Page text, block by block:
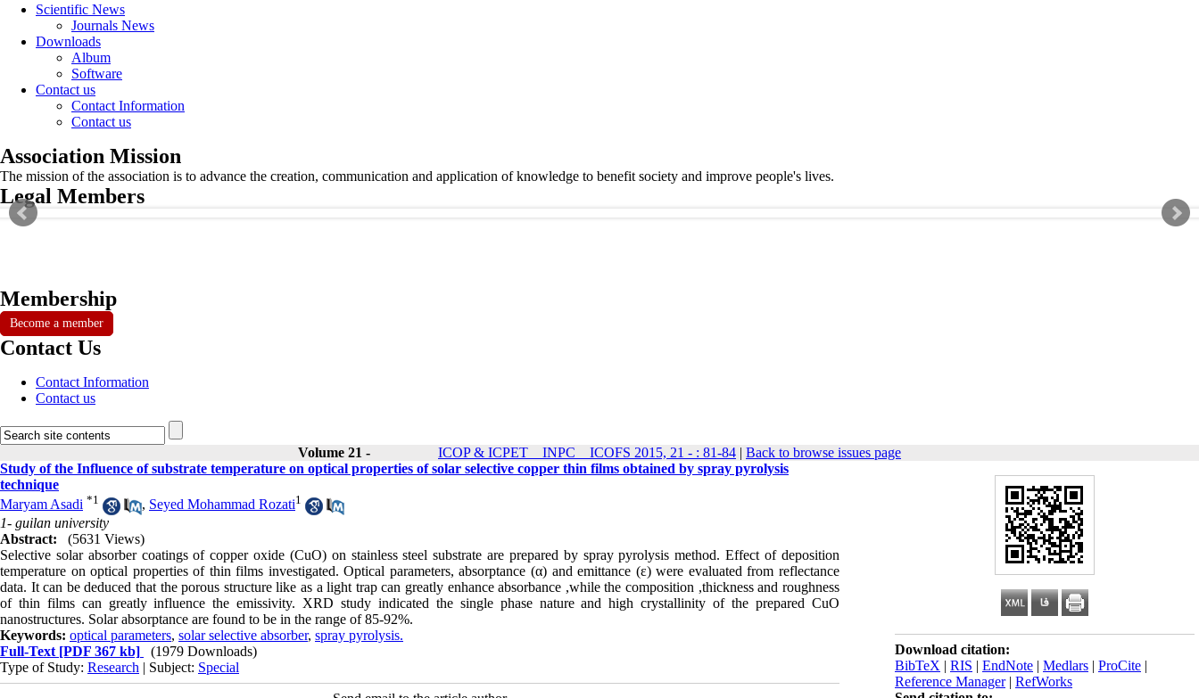
Scientific News
Journals News
Downloads
Album
Software
Contact us
Contact Information
Contact us
Association Mission
The mission of the association is to advance the creation, communication and application of knowledge to benefit society and improve people's lives.
Legal Members
Membership
Become a member
Contact Us
Contact Information
Contact us
Volume 21 - ICOP & ICPET _ INPC _ ICOFS 2015, 21 - : 81-84 | Back to browse issues page
Download citation:
BibTeX | RIS | EndNote | Medlars | ProCite |
Reference Manager| RefWorks
Study of the Influence of substrate temperature on optical properties of solar selective copper thin films obtained by spray pyrolysis
technique
Maryam Asadi *1 , Seyed Mohammad Rozati1
1- guilan university
Abstract:
(5631 Views)
Selective solar absorber coatings of copper oxide (CuO) on stainless steel substrate are prepared by spray pyrolysis method. Effect of deposition
temperature on optical properties of thin films investigated. Optical parameters, absorptance (α) and emittance (ε) were evaluated from reflectance
data. It can be deduced that the porous structure like as a light trap can greatly enhance absorbance ,while the composition ,thickness and roughness
of thin films can greatly influence the emissivity. XRD study indicated the single phase nature and high crystallinity of the prepared CuO
nanostructures. Solar absorptance are found to be in the range of 85-92%.
Keywords: optical parameters, solar selective absorber, spray pyrolysis.
Full-Text [PDF 367 kb]
(1979 Downloads)
Type of Study: Research | Subject: Special